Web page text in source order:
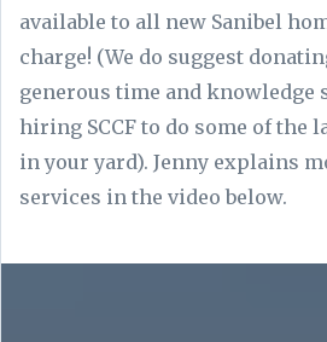
available to all new Sanibel
charge! (We do suggest
generous time and knowledge
hiring SCCF to do some of the
in your yard). Jenny explains
services in the video below.